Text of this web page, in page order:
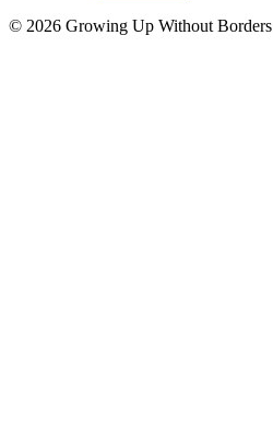
© 2026 Growing Up Without Borders